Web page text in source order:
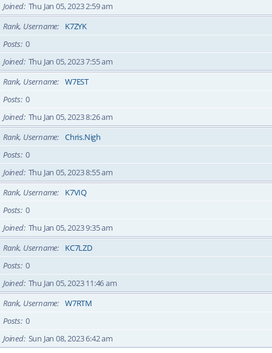
Joined Thu Jan 05, 2023 2:59 am
Rank, Username
K7ZYK
Posts 0
Joined Thu Jan 05, 2023 7:55 am
Rank, Username
W7EST
Posts 0
Joined Thu Jan 05, 2023 8:26 am
Rank, Username
Chris.Nigh
Posts 0
Joined Thu Jan 05, 2023 8:55 am
Rank, Username
K7VIQ
Posts 0
Joined Thu Jan 05, 2023 9:35 am
Rank, Username
KC7LZD
Posts 0
Joined Thu Jan 05, 2023 11:46 am
Rank, Username
W7RTM
Posts 0
Joined Sun Jan 08, 2023 6:42 am